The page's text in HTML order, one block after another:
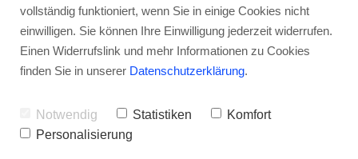
Stephan Ochmann
Fiverr has changed how businesses
find talent. But what tools do they
need to get work done?
vollständig funktioniert, wenn Sie in einige Cookies nicht
einwilligen. Sie können Ihre Einwilligung jederzeit widerrufen.
Einen Widerrufslink und mehr Informationen zu Cookies
finden Sie in unserer Datenschutzerklärung.
Notwendig Statistiken
Komfort
Personalisierung